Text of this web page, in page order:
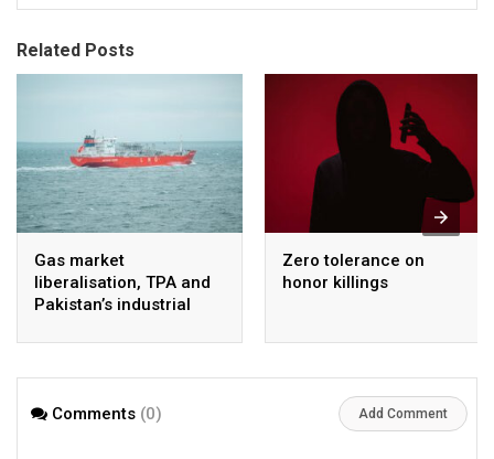
Related Posts
Gas market
liberalisation, TPA and
Pakistan’s industrial
Zero tolerance on
honor killings
Comments (0) Add Comment